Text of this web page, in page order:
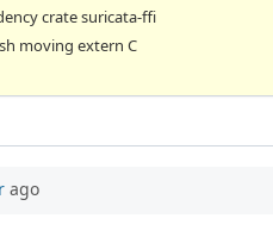
crate suricata-ffi
moving extern C
ago